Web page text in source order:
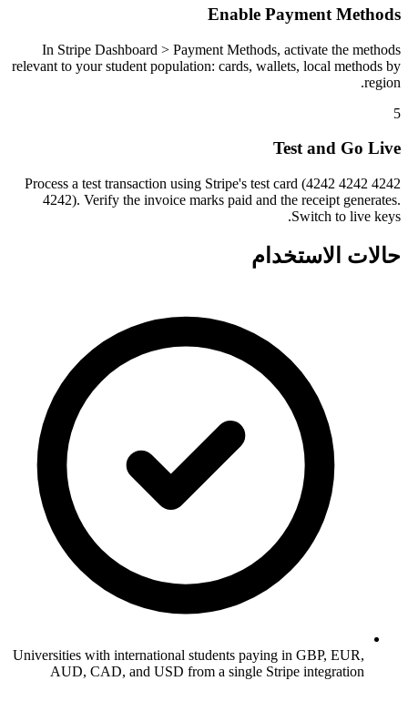
Enable Payment Methods
In Stripe Dashboard > Payment Methods, activate the methods
relevant to your student population: cards, wallets, local methods by
region.
5
Test and Go Live
Process a test transaction using Stripe's test card (4242 4242 4242
4242). Verify the invoice marks paid and the receipt generates.
Switch to live keys.
حالات الاستخدام
Universities with international students paying in GBP, EUR,
AUD, CAD, and USD from a single Stripe integration